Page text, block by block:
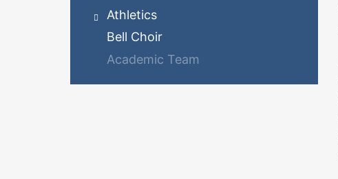
Athletics
Bell Choir
Academic Team